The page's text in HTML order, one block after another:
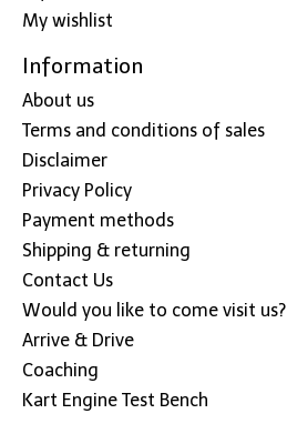
My wishlist
Information
About us
Terms and conditions of sales
Disclaimer
Privacy Policy
Payment methods
Shipping & returning
Contact Us
Would you like to come visit us?
Arrive & Drive
Coaching
Kart Engine Test Bench